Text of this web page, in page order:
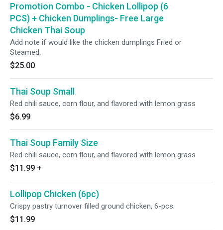
Promotion Combo - Chicken Lollipop (6
PCS) + Chicken Dumplings- Free Large
Chicken Thai Soup
Add note if would like the chicken dumplings Fried or
Steamed.
$25.00
Thai Soup Small
Red chili sauce, corn flour, and flavored with lemon grass
$6.99
Thai Soup Family Size
Red chili sauce, corn flour, and flavored with lemon grass
$11.99 +
Lollipop Chicken (6pc)
Crispy pastry turnover filled ground chicken, 6-pcs.
$11.99